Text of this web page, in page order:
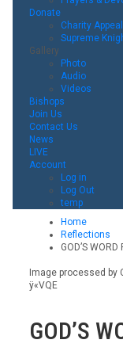
Donate
Charity Appeal
Supreme
Gallery
Photo
Audio
Videos
Bishops
Join Us
Contact Us
News
LIVE
Account
Log in
Log Out
temp
Home
Reflections
GOD’S
Image processed by
ÿ«VQE
GOD’S